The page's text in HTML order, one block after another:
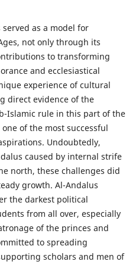
as a model for
not only through its
to transforming
and ecclesiastical
experience of cultural
direct evidence of the
Islamic rule in this part of the
of the most successful
Undoubtedly,
caused by internal strife
north, these challenges did
growth. Al-Andalus
the darkest political
from all over, especially
of the princes and
to spreading
scholars and men of